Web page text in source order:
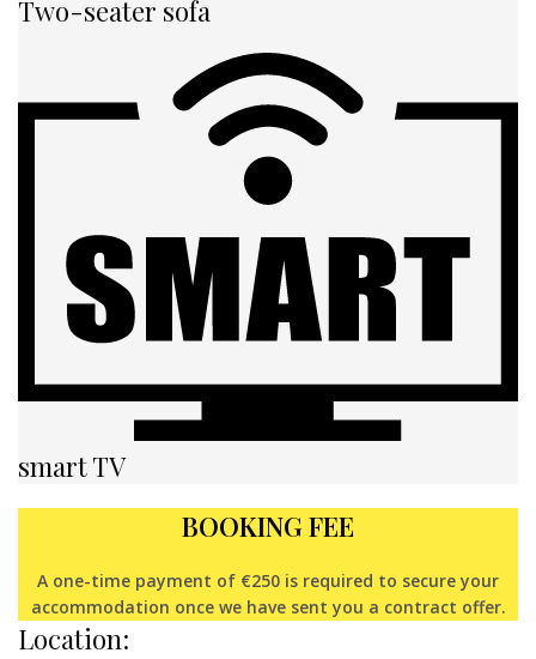
Two-seater sofa
smart TV
BOOKING FEE
A one-time payment of €250 is required to secure your
accommodation once we have sent you a contract offer.
Location: